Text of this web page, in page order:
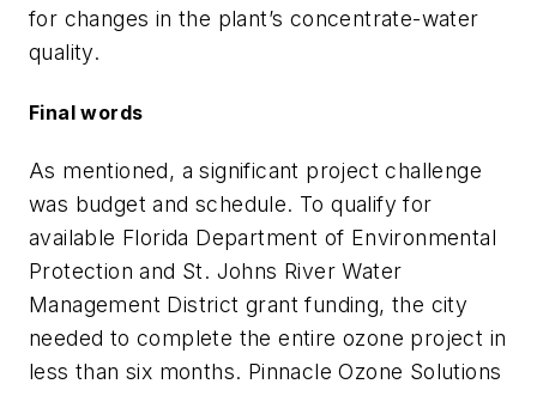
for changes in the plant’s concentrate-water
quality.
Final words
As mentioned, a significant project challenge
was budget and schedule. To qualify for
available Florida Department of Environmental
Protection and St. Johns River Water
Management District grant funding, the city
needed to complete the entire ozone project in
less than six months. Pinnacle Ozone Solutions